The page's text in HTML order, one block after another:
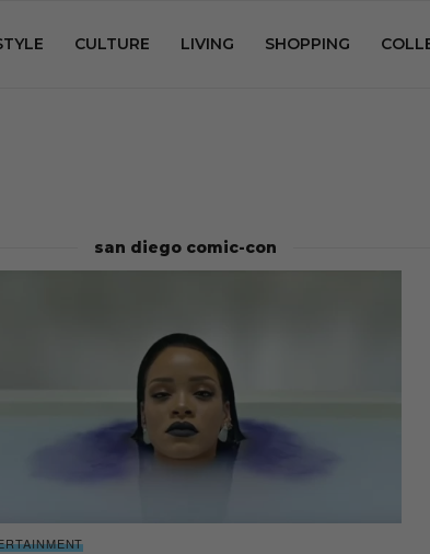
CULTURE LIVING SHOPPING
san diego comic-con